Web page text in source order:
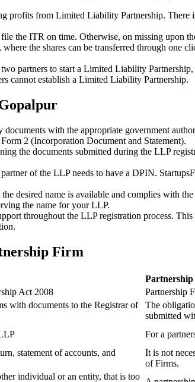
profits from Limited Liability Partnership.
the ITR on time. Otherwise, on missing upon
the shares can be transferred through one
partners to start a Limited Liability
cannot establish a Limited Liability Partnership.
documents with the appropriate government
2 (Incorporation Document and Statement).
the documents submitted during the LLP
of the LLP needs to have a DPIN.
desired name is available and complies with
the name for your LLP.
throughout the LLP registration process.
Firm
Act 2008
Partnership
with documents to the Registrar of
The
submitted
For a
statement of accounts, and
It is not
of Firms.
individual or an entity, that is too